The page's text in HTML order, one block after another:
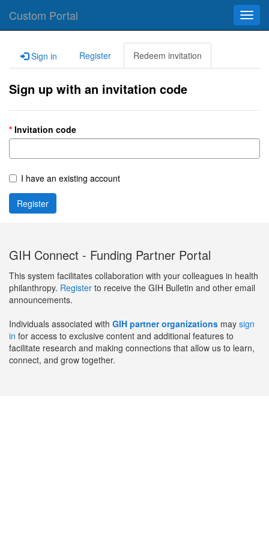
Custom Portal
Sign in Register Redeem invitation
Sign up with an invitation code
Invitation code
I have an existing account
Register
GIH Connect - Funding Partner Portal
This system facilitates collaboration with your colleagues in health
philanthropy. Register to receive the GIH Bulletin and other email
announcements.
Individuals associated with GIH partner organizations may sign
in for access to exclusive content and additional features to
facilitate research and making connections that allow us to learn,
connect, and grow together.